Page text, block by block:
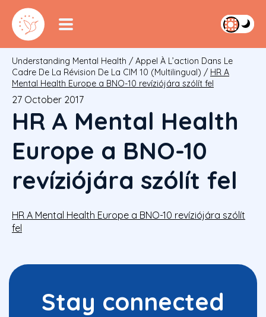
Understanding Mental Health / Appel À L’action Dans Le
Cadre De La Révision De La CIM 10 (multilingual) / HR A
Mental Health Europe a BNO-10 revíziójára szólít fel
27 October 2017
HR A Mental Health
Europe a BNO-10
revíziójára szólít fel
HR A Mental Health Europe a BNO-10 revíziójára szólít
fel
Stay connected